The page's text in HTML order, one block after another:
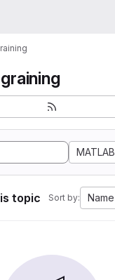
MATLAB
topic Sort by: Name